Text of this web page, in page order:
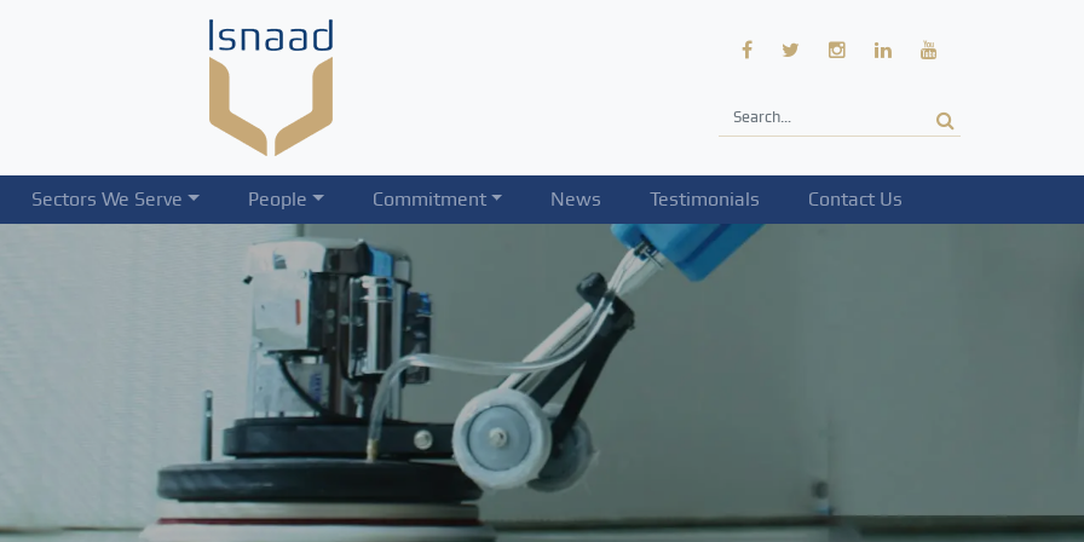
Sectors We Serve People Commitment News Testimonials Contact Us